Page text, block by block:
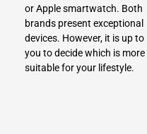
or Apple smartwatch. Both
brands present exceptional
devices. However, it is up to
you to decide which is more
suitable for your lifestyle.